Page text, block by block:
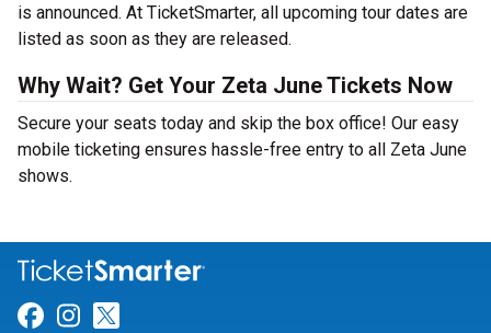
is announced. At TicketSmarter, all upcoming tour dates are
listed as soon as they are released.
Why Wait? Get Your Zeta June Tickets Now
Secure your seats today and skip the box office! Our easy
mobile ticketing ensures hassle-free entry to all Zeta June
shows.
Link for Facebook
Link for Instagram